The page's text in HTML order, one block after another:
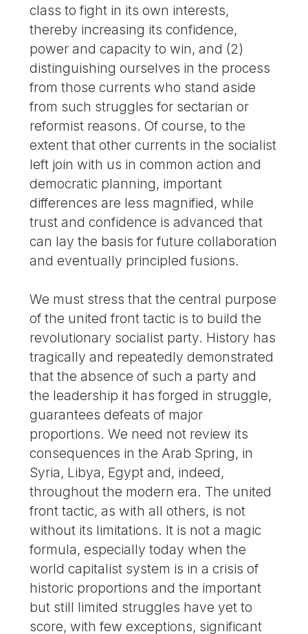
class to fight in its own interests,
thereby increasing its confidence,
power and capacity to win, and (2)
distinguishing ourselves in the process
from those currents who stand aside
from such struggles for sectarian or
reformist reasons. Of course, to the
extent that other currents in the socialist
left join with us in common action and
democratic planning, important
differences are less magnified, while
trust and confidence is advanced that
can lay the basis for future collaboration
and eventually principled fusions.
We must stress that the central purpose
of the united front tactic is to build the
revolutionary socialist party. History has
tragically and repeatedly demonstrated
that the absence of such a party and
the leadership it has forged in struggle,
guarantees defeats of major
proportions. We need not review its
consequences in the Arab Spring, in
Syria, Libya, Egypt and, indeed,
throughout the modern era. The united
front tactic, as with all others, is not
without its limitations. It is not a magic
formula, especially today when the
world capitalist system is in a crisis of
historic proportions and the important
but still limited struggles have yet to
score, with few exceptions, significant